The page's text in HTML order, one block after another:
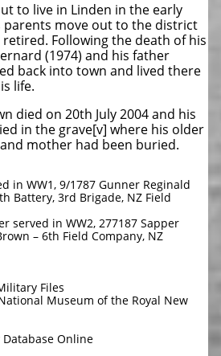
to live in Linden in the early
parents move out to the district
Following the death of his
(1974) and his father
back into town and lived there
life.
died on 20th July 2004 and his
in the grave[v] where his older
mother had been buried.
in WW1, 9/1787 Gunner Reginald
Battery, 3rd Brigade, NZ Field
served in WW2, 277187 Sapper
– 6th Field Company, NZ
Files
Museum of the Royal New
Online